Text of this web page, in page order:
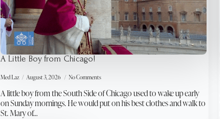
A Little Boy from Chicago!
Med Laz August 3, 2026 No Comments
A little boy from the South Side of Chicago used to wake up early
on Sunday mornings. He would put on his best clothes and walk to
St. Mary of…